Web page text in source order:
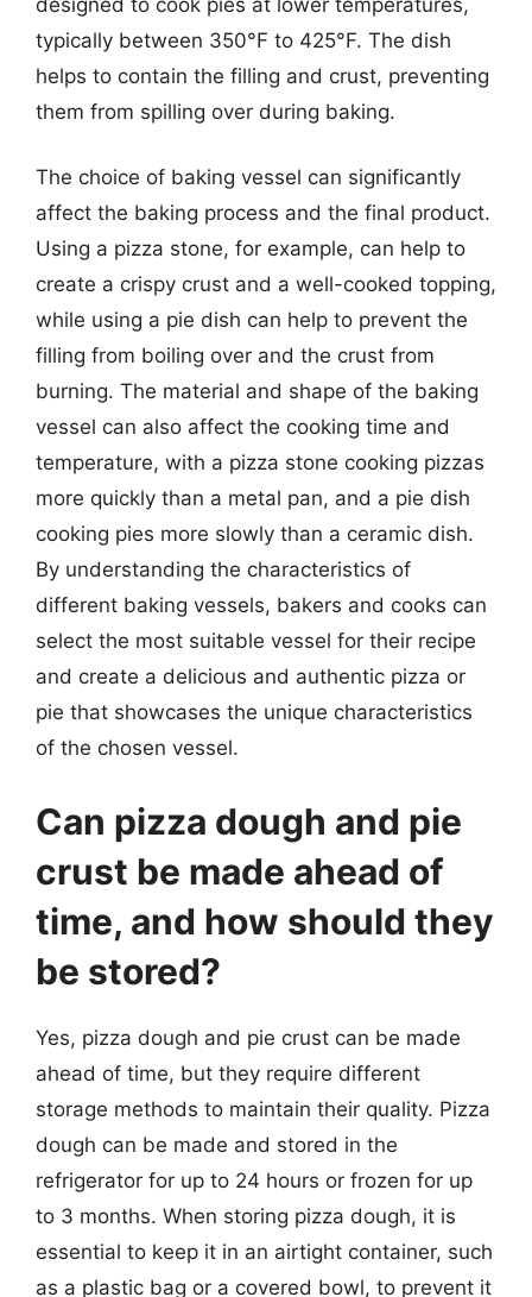
typically between 350°F to 425°F. The dish
helps to contain the filling and crust, preventing
them from spilling over during baking.
The choice of baking vessel can significantly
affect the baking process and the final product.
Using a pizza stone, for example, can help to
create a crispy crust and a well-cooked topping,
while using a pie dish can help to prevent the
filling from boiling over and the crust from
burning. The material and shape of the baking
vessel can also affect the cooking time and
temperature, with a pizza stone cooking pizzas
more quickly than a metal pan, and a pie dish
cooking pies more slowly than a ceramic dish.
By understanding the characteristics of
different baking vessels, bakers and cooks can
select the most suitable vessel for their recipe
and create a delicious and authentic pizza or
pie that showcases the unique characteristics
of the chosen vessel.
Can pizza dough and pie
crust be made ahead of
time, and how should they
be stored?
Yes, pizza dough and pie crust can be made
ahead of time, but they require different
storage methods to maintain their quality. Pizza
dough can be made and stored in the
refrigerator for up to 24 hours or frozen for up
to 3 months. When storing pizza dough, it is
essential to keep it in an airtight container, such
as a plastic bag or a covered bowl, to prevent it